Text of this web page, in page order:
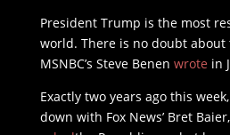
President Trump is the most
world. There is no doubt about
MSNBC’s Steve Benen wrote in
Exactly two years ago this
down with Fox News’ Bret